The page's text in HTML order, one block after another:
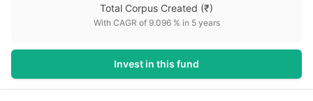
Total Corpus Created (₹)
With CAGR of 9.096% in 5years
Invest in this fund